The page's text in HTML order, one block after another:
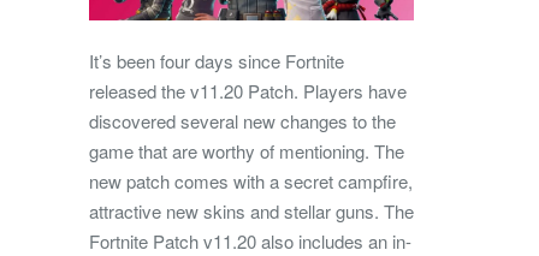
It’s been four days since Fortnite
released the v11.20 Patch. Players have
discovered several new changes to the
game that are worthy of mentioning. The
new patch comes with a secret campfire,
attractive new skins and stellar guns. The
Fortnite Patch v11.20 also includes an in-